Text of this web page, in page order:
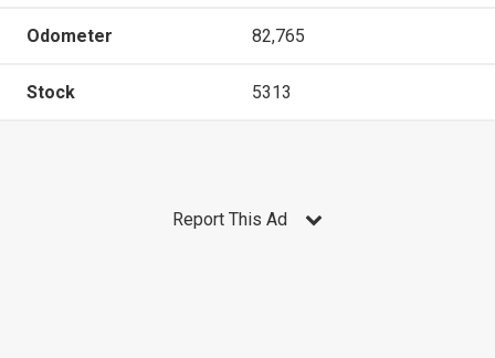
Odometer 82,765
Stock 5313
Report This Ad